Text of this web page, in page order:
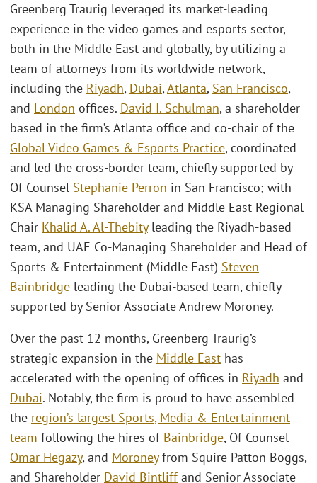
Greenberg Traurig leveraged its market-leading
experience in the video games and esports sector,
both in the Middle East and globally, by utilizing a
team of attorneys from its worldwide network,
including the Riyadh, Dubai,Atlanta, San Francisco,
and London offices. David I. Schulman, a shareholder
based in the firm’s Atlanta office and co-chair of the
Global Video Games & Esports Practice, coordinated
and led the cross-border team, chiefly supported by
Of Counsel Stephanie Perron in San Francisco; with
KSA Managing Shareholder and Middle East Regional
Chair Khalid A. Al-Thebityleading the Riyadh-based
team, and UAE Co-Managing Shareholder and Head of
Sports & Entertainment (Middle East) Steven
Bainbridge leading the Dubai-based team, chiefly
supported by Senior Associate Andrew Moroney.
Over the past 12 months, Greenberg Traurig’s
strategic expansion in the Middle East has
accelerated with the opening of offices in Riyadh and
Dubai. Notably, the firm is proud to have assembled
the region’s largest Sports, Media & Entertainment
team following the hires of Bainbridge, Of Counsel
Omar Hegazy, and Moroneyfrom Squire Patton Boggs,
and Shareholder David Bintliffand Senior Associate